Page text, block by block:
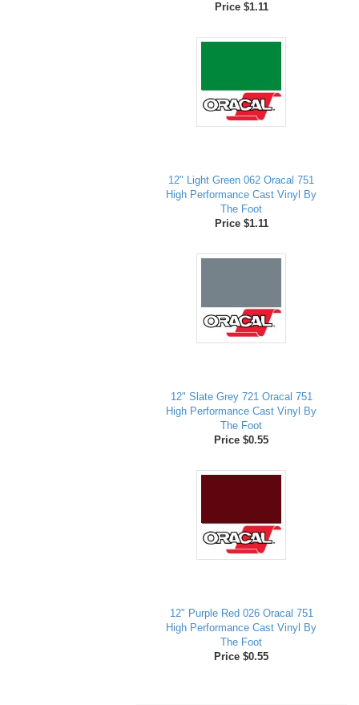
Price $1.11
12" Light Green 062 Oracal 751
High Performance Cast Vinyl By
The Foot
Price $1.11
12" Slate Grey 721 Oracal 751
High Performance Cast Vinyl By
The Foot
Price $0.55
12" Purple Red 026 Oracal 751
High Performance Cast Vinyl By
The Foot
Price $0.55